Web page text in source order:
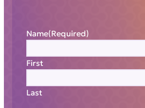
Name(Required)
First
Last